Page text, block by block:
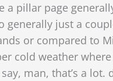
a pillar page
generally just a
or compared to
cold weather
man, that’s a